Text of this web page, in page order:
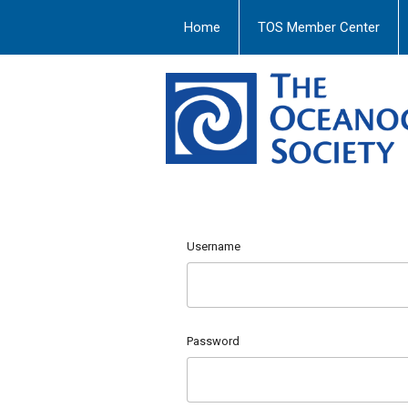
Home TOS Member Center
Username
Password